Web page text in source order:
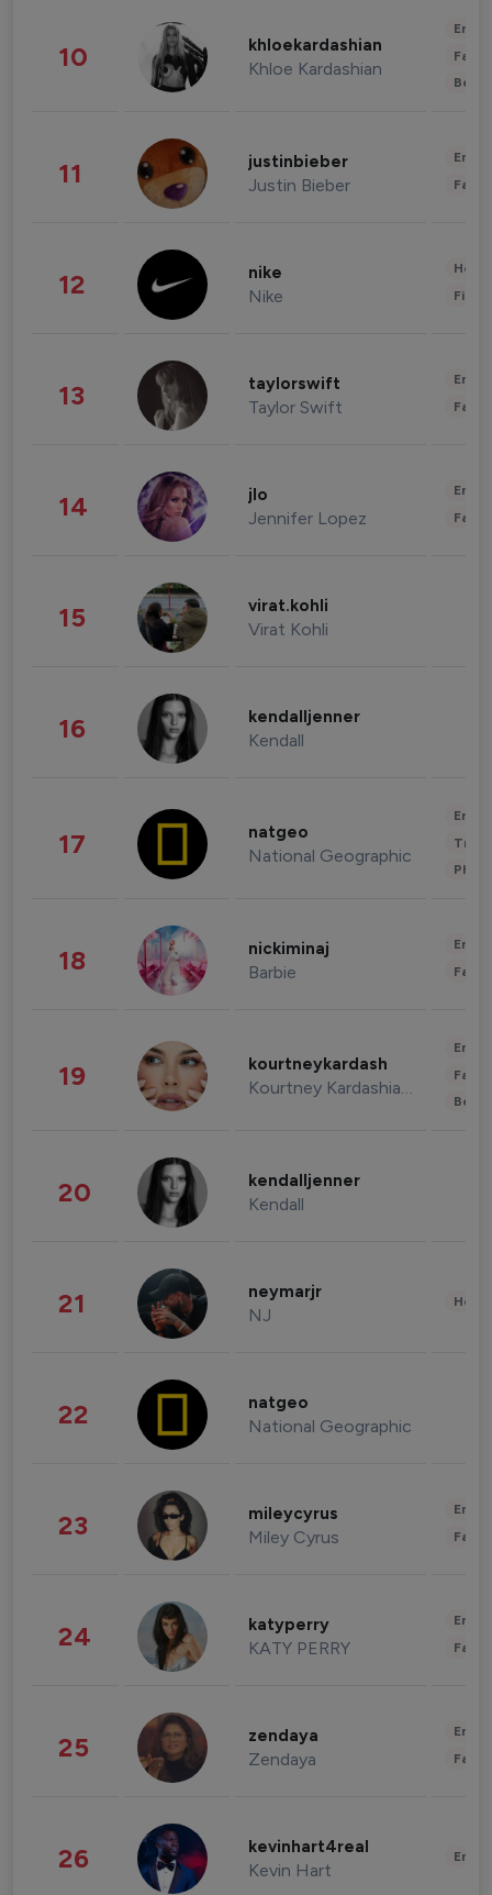
10 khloekardashian
Khloe Kardashian
11 justinbieber
Justin Bieber
12 nike
Nike
13 taylorswift
Taylor Swift
14 jlo
Jennifer Lopez
15 virat.kohli
Virat Kohli
16 kendalljenner
Kendall
17 natgeo
National Geographic
18 nickiminaj
Barbie
19 kourtneykardash
Kourtney Kardashian Barker
20 kendalljenner
Kendall
21 neymarjr
NJ
22 natgeo
National Geographic
23 mileycyrus
Miley Cyrus
24 katyperry
KATY PERRY
25 zendaya
Zendaya
26 kevinhart4real
Kevin Hart